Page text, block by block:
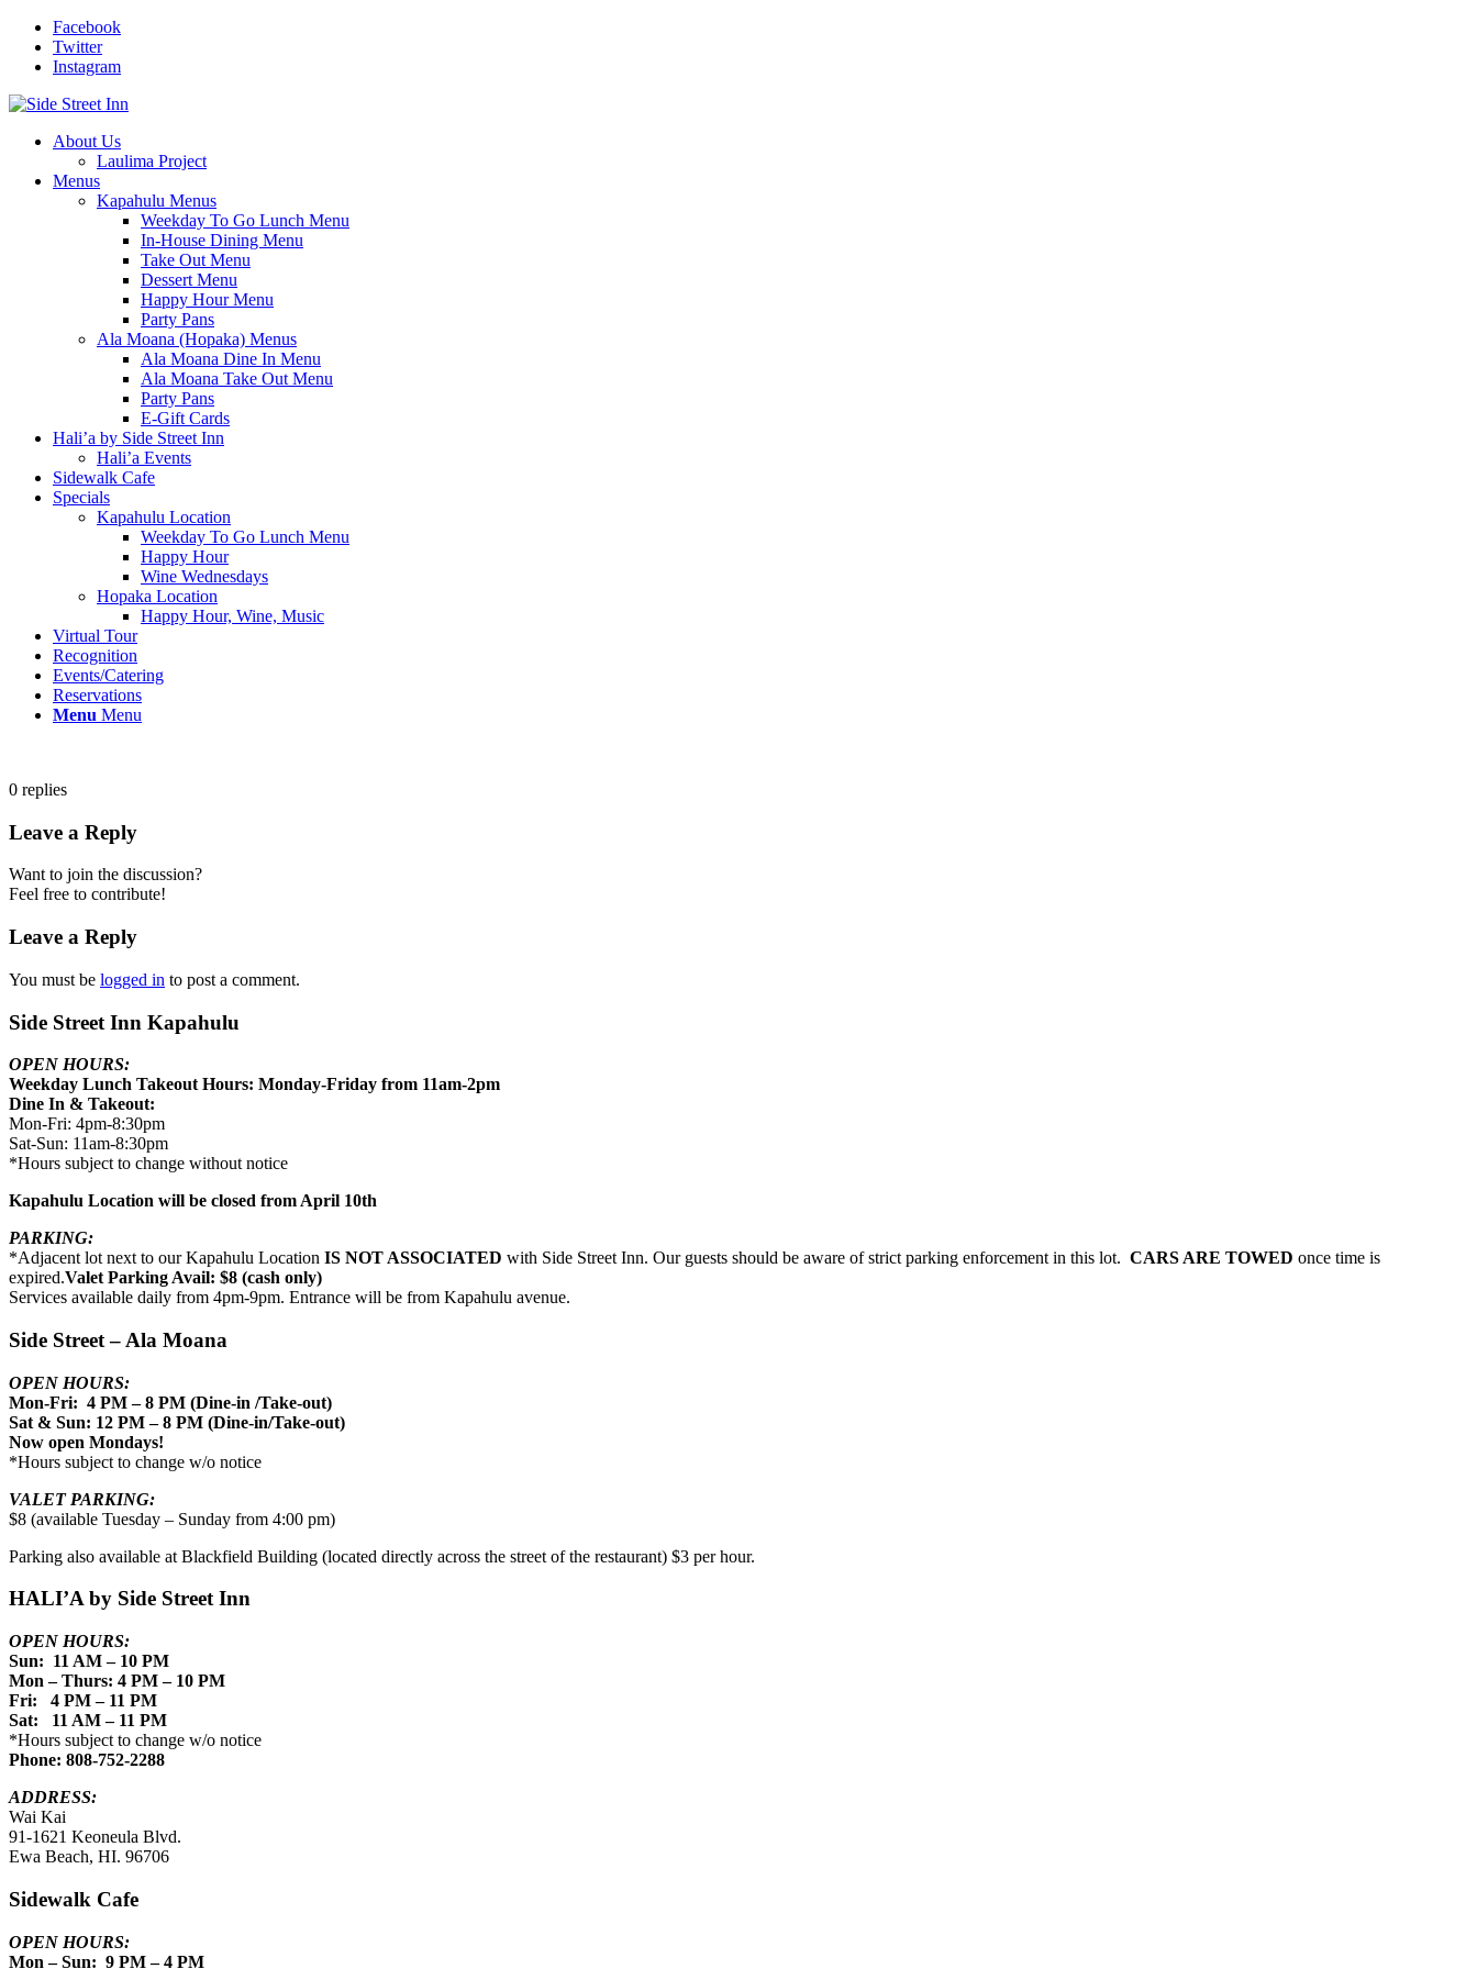
Facebook
Twitter
Instagram
About Us
Laulima Project
Menus
Kapahulu Menus
Weekday To Go Lunch Menu
In-House Dining Menu
Take Out Menu
Dessert Menu
Happy Hour Menu
Party Pans
Ala Moana (Hopaka) Menus
Ala Moana Dine In Menu
Ala Moana Take Out Menu
Party Pans
E-Gift Cards
Hali’a by Side Street Inn
Hali’a Events
Sidewalk Cafe
Specials
Kapahulu Location
Weekday To Go Lunch Menu
Happy Hour
Wine Wednesdays
Hopaka Location
Happy Hour, Wine, Music
Virtual Tour
Recognition
Events/Catering
Reservations
Menu Menu
0 replies
Leave a Reply
Want to join the discussion?
Feel free to contribute!
Leave a Reply
You must be logged in to post a comment.
Side Street Inn Kapahulu
OPEN HOURS:
Weekday Lunch Takeout Hours: Monday-Friday from 11am-2pm
Dine In & Takeout:
Mon-Fri: 4pm-8:30pm
Sat-Sun: 11am-8:30pm
*Hours subject to change without notice
Kapahulu Location will be closed from April 10th
PARKING:
*Adjacent lot next to our Kapahulu Location IS NOT ASSOCIATED with Side Street Inn. Our guests should be aware of strict parking enforcement in this lot. CARS ARE TOWED once time is
expired.Valet Parking Avail: $8 (cash only)
Services available daily from 4pm-9pm. Entrance will be from Kapahulu avenue.
Side Street – Ala Moana
OPEN HOURS:
Mon-Fri: 4 PM – 8 PM (Dine-in /Take-out)
Sat & Sun: 12 PM – 8 PM (Dine-in/Take-out)
Now open Mondays!
*Hours subject to change w/o notice
VALET PARKING:
$8 (available Tuesday – Sunday from 4:00 pm)
Parking also available at Blackfield Building (located directly across the street of the restaurant) $3 per hour.
HALI’A by Side Street Inn
OPEN HOURS:
Sun: 11 AM – 10 PM
Mon – Thurs: 4 PM – 10 PM
Fri: 4 PM – 11 PM
Sat: 11 AM – 11 PM
*Hours subject to change w/o notice
Phone: 808-752-2288
ADDRESS:
Wai Kai
91-1621 Keoneula Blvd.
Ewa Beach, HI. 96706
Sidewalk Cafe
OPEN HOURS:
Mon – Sun: 9 PM – 4 PM